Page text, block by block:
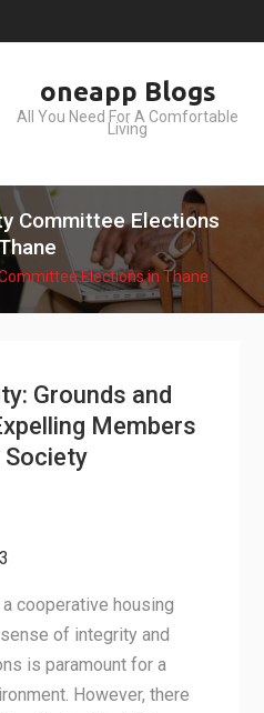
oneapp Blogs
All You Need For A Comfortable
Living
Committee Elections
Elections in Thane
Grounds and
Members
cooperative housing
of integrity and
is paramount for a
However, there